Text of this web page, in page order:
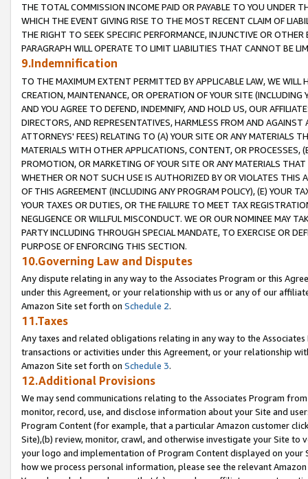
THE TOTAL COMMISSION INCOME PAID OR PAYABLE TO YOU UNDER
WHICH THE EVENT GIVING RISE TO THE MOST RECENT CLAIM OF
THE RIGHT TO SEEK SPECIFIC PERFORMANCE, INJUNCTIVE OR
PARAGRAPH WILL OPERATE TO LIMIT LIABILITIES THAT CANNOT BE
9.Indemnification
TO THE MAXIMUM EXTENT PERMITTED BY APPLICABLE LAW, WE WILL
CREATION, MAINTENANCE, OR OPERATION OF YOUR SITE (INCLUDING
AND YOU AGREE TO DEFEND, INDEMNIFY, AND HOLD US, OUR
DIRECTORS, AND REPRESENTATIVES, HARMLESS FROM AND
ATTORNEYS' FEES) RELATING TO (A) YOUR SITE OR ANY MATERIALS
MATERIALS WITH OTHER APPLICATIONS, CONTENT, OR PROCESSES,
PROMOTION, OR MARKETING OF YOUR SITE OR ANY MATERIALS
WHETHER OR NOT SUCH USE IS AUTHORIZED BY OR VIOLATES THIS
OF THIS AGREEMENT (INCLUDING ANY PROGRAM POLICY), (E) YOUR
YOUR TAXES OR DUTIES, OR THE FAILURE TO MEET TAX
NEGLIGENCE OR WILLFUL MISCONDUCT. WE OR OUR NOMINEE MAY
PARTY INCLUDING THROUGH SPECIAL MANDATE, TO EXERCISE OR
PURPOSE OF ENFORCING THIS SECTION.
10.Governing Law and Disputes
Any dispute relating in any way to the Associates Program or this
under this Agreement, or your relationship with us or any of our
Amazon Site set forth on Schedule 2.
11.Taxes
Any taxes and related obligations relating in any way to the
transactions or activities under this Agreement, or your relationship
Amazon Site set forth on Schedule 3.
12.Additional Provisions
We may send communications relating to the Associates Program
monitor, record, use, and disclose information about your Site and
Program Content (for example, that a particular Amazon customer
Site),(b) review, monitor, crawl, and otherwise investigate your Site
your logo and implementation of Program Content displayed on
how we process personal information, please see the relevant